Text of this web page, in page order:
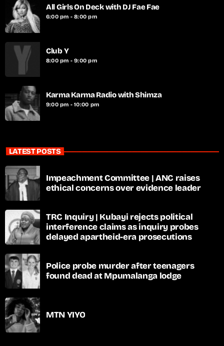
All Girls On Deck with DJ Fae Fae
6:00 pm - 8:00 pm
Club Y
8:00 pm - 9:00 pm
Karma Karma Radio with Shimza
9:00 pm - 10:00 pm
LATEST POSTS
Impeachment Committee | ANC raises
ethical concerns over evidence leader
TRC Inquiry | Kubayi rejects political
interference claims as inquiry probes
delayed apartheid-era prosecutions
Police probe murder after teenagers
found dead at Mpumalanga lodge
MTN YIYO